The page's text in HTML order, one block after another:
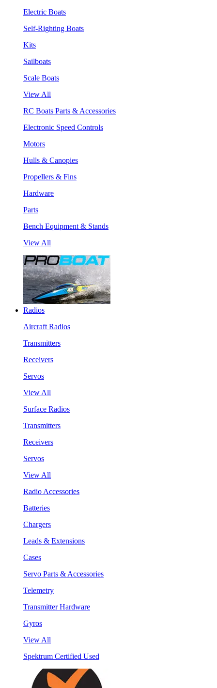
Electric Boats
Self-Righting Boats
Kits
Sailboats
Scale Boats
View All
RC Boats Parts & Accessories
Electronic Speed Controls
Motors
Hulls & Canopies
Propellers & Fins
Hardware
Parts
Bench Equipment & Stands
View All
Radios
Aircraft Radios
Transmitters
Receivers
Servos
View All
Surface Radios
Transmitters
Receivers
Servos
View All
Radio Accessories
Batteries
Chargers
Leads & Extensions
Cases
Servo Parts & Accessories
Telemetry
Transmitter Hardware
Gyros
View All
Spektrum Certified Used